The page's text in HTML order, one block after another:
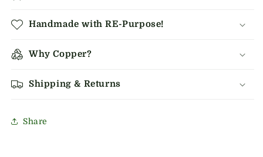
Handmade with RE-Purpose!
Why Copper?
Shipping & Returns
Share